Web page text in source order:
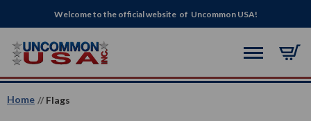
Welcome to the official website of Uncommon USA!
Home Flags